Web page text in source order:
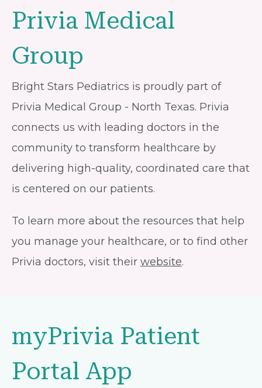
Privia Medical
Group
Bright Stars Pediatrics is proudly part of
Privia Medical Group - North Texas. Privia
connects us with leading doctors in the
community to transform healthcare by
delivering high-quality, coordinated care that
is centered on our patients.
To learn more about the resources that help
you manage your healthcare, or to find other
Privia doctors, visit their website.
myPrivia Patient
Portal App